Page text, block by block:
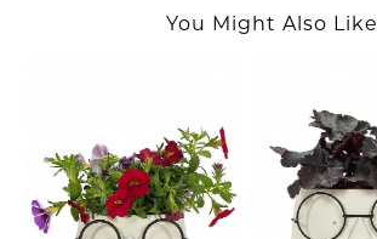
Shoes
Manage
Profile Information
Change Password
Address Book
You Might Also Like